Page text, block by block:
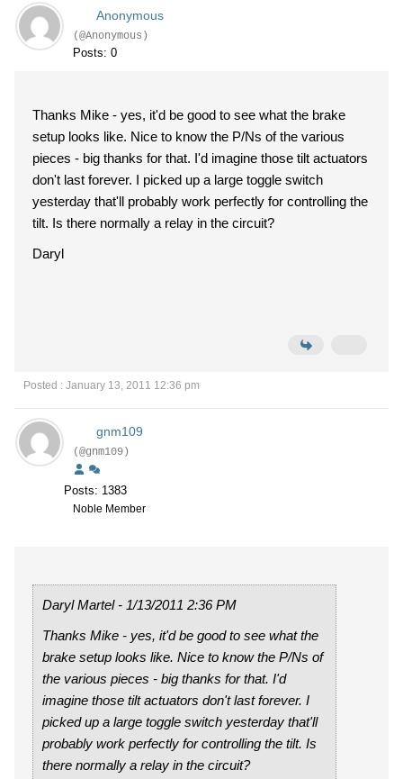
Anonymous
(@Anonymous)
Posts: 0
Thanks Mike - yes, it'd be good to see what the brake
setup looks like. Nice to know the P/Ns of the various
pieces - big thanks for that. I'd imagine those tilt actuators
don't last forever. I picked up a large toggle switch
yesterday that'll probably work perfectly for controlling the
tilt. Is there normally a relay in the circuit?
Daryl
Posted : January 13, 2011 12:36 pm
gnm109
(@gnm109)
Posts: 1383
Noble Member
Daryl Martel - 1/13/2011 2:36 PM
Thanks Mike - yes, it'd be good to see what the
brake setup looks like. Nice to know the P/Ns of
the various pieces - big thanks for that. I'd
imagine those tilt actuators don't last forever. I
picked up a large toggle switch yesterday that'll
probably work perfectly for controlling the tilt. Is
there normally a relay in the circuit?